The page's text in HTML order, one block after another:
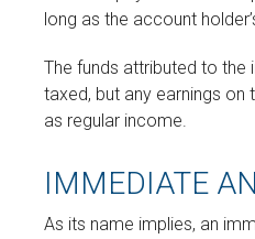
long as the account
The funds attributed to the
taxed, but any earnings on
as regular income.
IMMEDIATE
As its name implies, an